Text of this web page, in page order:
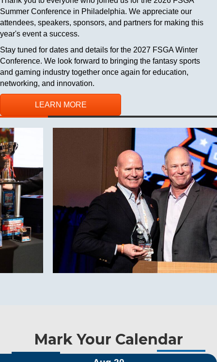
Summer Conference in Philadelphia. We appreciate our
attendees, speakers, sponsors, and partners for making this
year's event a success.
Stay tuned for dates and details for the 2027 FSGA Winter
Conference. We look forward to bringing the fantasy sports
and gaming industry together once again for education,
networking, and innovation.
LEARN MORE
Mark Your Calendar